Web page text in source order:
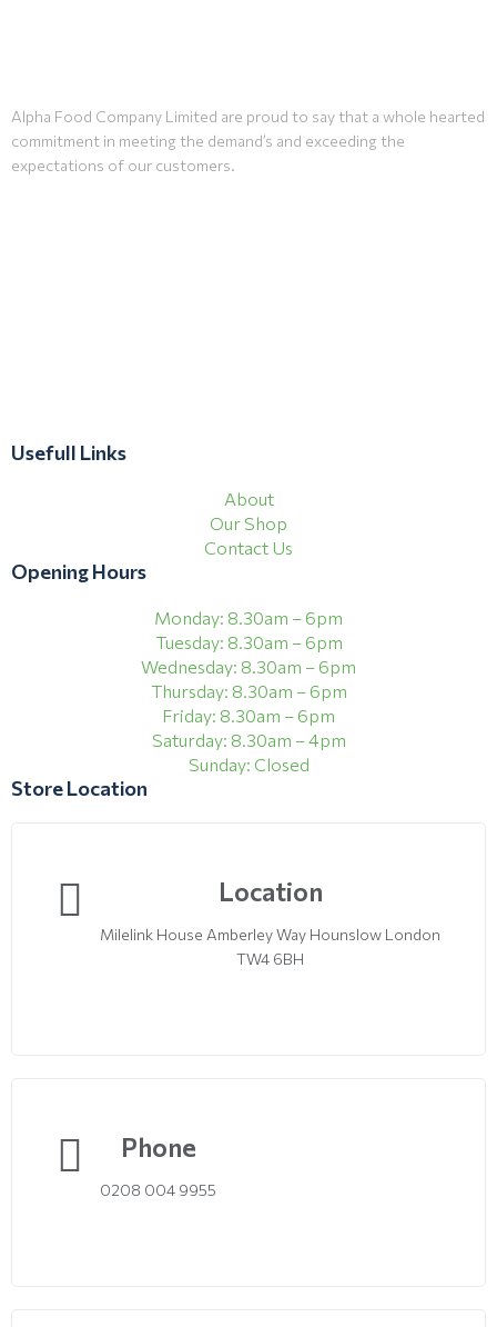
Alpha Food Company Limited are proud to say that a whole hearted
commitment in meeting the demand’s and exceeding the
expectations of our customers.
Usefull Links
About
Our Shop
Contact Us
Opening Hours
Monday: 8.30am – 6pm
Tuesday: 8.30am – 6pm
Wednesday: 8.30am – 6pm
Thursday: 8.30am – 6pm
Friday: 8.30am – 6pm
Saturday: 8.30am – 4pm
Sunday: Closed
Store Location
Location
Milelink House Amberley Way Hounslow London
TW4 6BH
Phone
0208 004 9955